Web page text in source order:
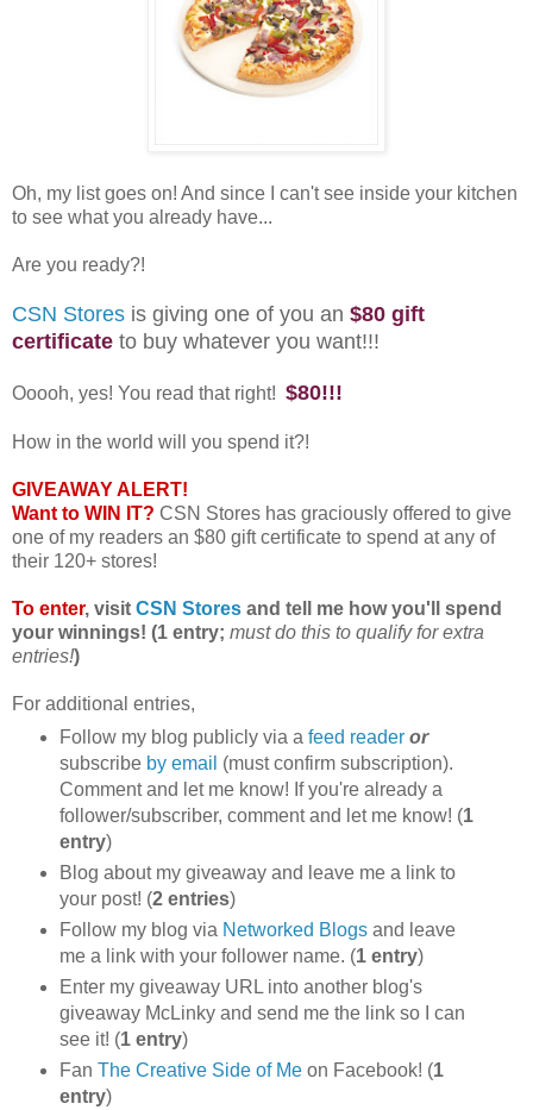
Oh, my list goes on! And since I can't see inside your kitchen
to see what you already have...
Are you ready?!
CSN Stores is giving one of you an $80 gift
certificate to buy whatever you want!!!
Ooooh, yes! You read that right! $80!!!
How in the world will you spend it?!
GIVEAWAY ALERT!
Want to WIN IT? CSN Stores has graciously offered to give
one of my readers an $80 gift certificate to spend at any of
their 120+ stores!
To enter, visit CSN Stores and tell me how you'll spend
your winnings! (1 entry; must do this to qualify for extra
entries!)
For additional entries,
Follow my blog publicly via a feed reader or
subscribe by email (must confirm subscription).
Comment and let me know! If you're already a
follower/subscriber, comment and let me know! (1
entry)
Blog about my giveaway and leave me a link to
your post! (2 entries)
Follow my blog via Networked Blogsand leave
me a link with your follower name. (1 entry)
Enter my giveaway URL into another blog's
giveaway McLinky and send me the link so I can
see it! (1 entry)
Fan The Creative Side of Meon Facebook! (1
entry)